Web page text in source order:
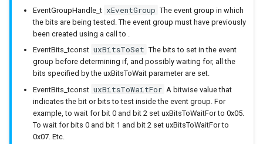
HardwareSerial
IPv6Address
MD5Builder
MDNSResponder
EventGroupHandle_t xEventGroup The event group in which
the bits are being tested. The event group must have previously
been created using a call to .
EventBits_tconst uxBitsToSet The bits to set in the event
group before determining if, and possibly waiting for, all the
bits specified by the uxBitsToWait parameter are set.
EventBits_tconst uxBitsToWaitFor A bitwise value that
indicates the bit or bits to test inside the event group. For
example, to wait for bit 0 and bit 2 set uxBitsToWaitFor to 0x05.
To wait for bits 0 and bit 1 and bit 2 set uxBitsToWaitFor to
0x07. Etc.